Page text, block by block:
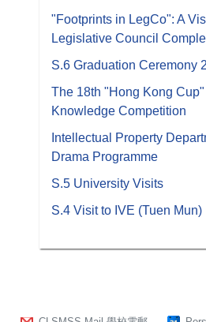
"Footprints in LegCo": A
Legislative Council
S.6 Graduation Ceremony
The 18th "Hong Kong
Knowledge Competition
Intellectual Property
Drama Programme
S.5 University Visits
S.4 Visit to IVE (Tuen Mun)